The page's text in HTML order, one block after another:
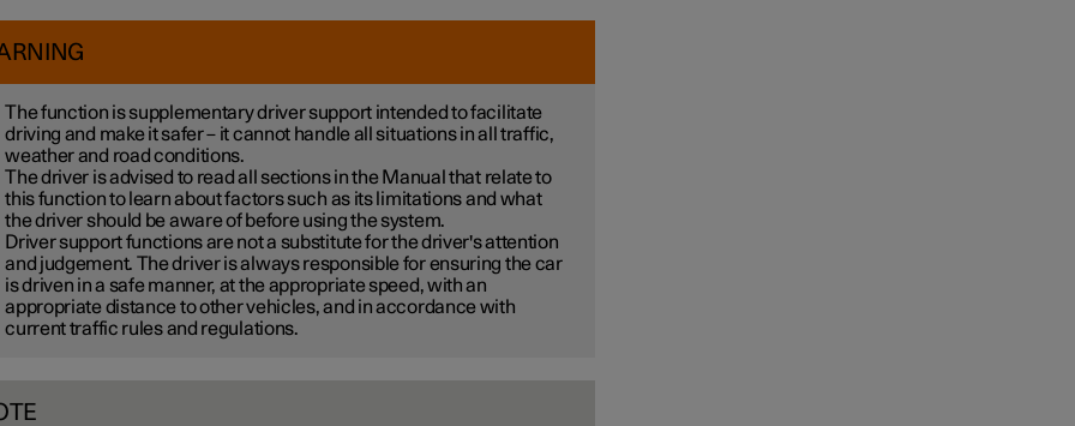
The function is supplementary driver support intended to facilitate
driving and make it safer – it cannot handle all situations in all traffic,
weather and road conditions.
The driver is advised to read all sections in the Manual that relate to
this function to learn about factors such as its limitations and what
the driver should be aware of before using the system.
Driver support functions are not a substitute for the driver's attention
and judgement. The driver is always responsible for ensuring the car
is driven in a safe manner, at the appropriate speed, with an
appropriate distance to other vehicles, and in accordance with
current traffic rules and regulations.